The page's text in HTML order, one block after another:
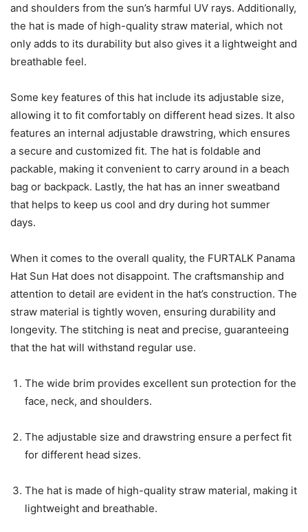
and shoulders from the sun’s harmful UV rays. Additionally,
the hat is made of high-quality straw material, which not
only adds to its durability but also gives it a lightweight and
breathable feel.
Some key features of this hat include its adjustable size,
allowing it to fit comfortably on different head sizes. It also
features an internal adjustable drawstring, which ensures
a secure and customized fit. The hat is foldable and
packable, making it convenient to carry around in a beach
bag or backpack. Lastly, the hat has an inner sweatband
that helps to keep us cool and dry during hot summer
days.
When it comes to the overall quality, the FURTALK Panama
Hat Sun Hat does not disappoint. The craftsmanship and
attention to detail are evident in the hat’s construction. The
straw material is tightly woven, ensuring durability and
longevity. The stitching is neat and precise, guaranteeing
that the hat will withstand regular use.
The wide brim provides excellent sun protection for the
face, neck, and shoulders.
The adjustable size and drawstring ensure a perfect fit
for different head sizes.
The hat is made of high-quality straw material, making it
lightweight and breathable.